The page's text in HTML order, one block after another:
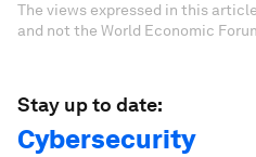
The views expressed in this
and not the World Economic
Stay up to date:
Cybersecurity